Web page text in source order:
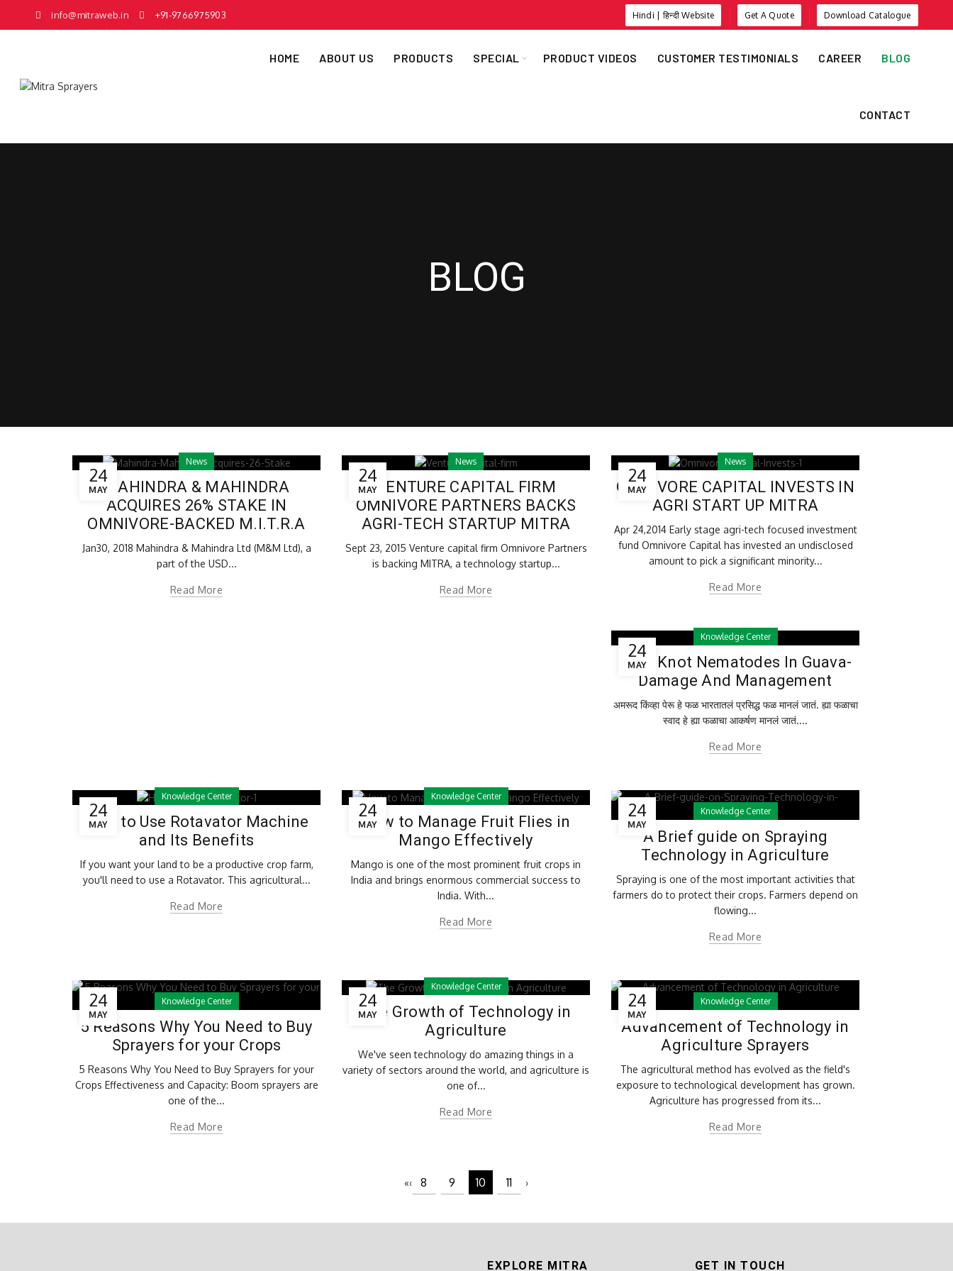
info@mitraweb.in +91-9766975903 Hindi | हिन्दी Website Get A Quote Download Catalogue
HOME ABOUT US PRODUCTS SPECIAL PRODUCT VIDEOS CUSTOMER TESTIMONIALS CAREER BLOG
CONTACT
BLOG
24
MAY
News
MAHINDRA & MAHINDRA
ACQUIRES 26% STAKE IN
OMNIVORE-BACKED M.I.T.R.A
Jan30, 2018 Mahindra & Mahindra Ltd (M&M Ltd), a
part of the USD...
Read More
24
MAY
News
VENTURE CAPITAL FIRM
OMNIVORE PARTNERS BACKS
AGRI-TECH STARTUP MITRA
Sept 23, 2015 Venture capital firm Omnivore Partners
is backing MITRA, a technology startup...
Read More
24
MAY
News
OMNIVORE CAPITAL INVESTS IN
AGRI START UP MITRA
Apr 24,2014 Early stage agri-tech focused investment
fund Omnivore Capital has invested an undisclosed
amount to pick a significant minority...
Read More
24
MAY
Knowledge Center
Root Knot Nematodes In Guava-
Damage And Management
अमरूद किंव्हा पेरू हे फळ भारतातलं प्रसिद्ध फळ मानलं जातं. ह्या फळाचा
स्वाद हे ह्या फळाचा आकर्षण मानलं जातं....
Read More
24
MAY
Knowledge Center
How to Use Rotavator Machine
and Its Benefits
If you want your land to be a productive crop farm,
you'll need to use a Rotavator. This agricultural...
Read More
24
MAY
Knowledge Center
How to Manage Fruit Flies in
Mango Effectively
Mango is one of the most prominent fruit crops in
India and brings enormous commercial success to
India. With...
Read More
24
MAY
Knowledge Center
A Brief guide on Spraying
Technology in Agriculture
Spraying is one of the most important activities that
farmers do to protect their crops. Farmers depend on
flowing...
Read More
24
MAY
Knowledge Center
5 Reasons Why You Need to Buy
Sprayers for your Crops
5 Reasons Why You Need to Buy Sprayers for your
Crops Effectiveness and Capacity: Boom sprayers are
one of the...
Read More
24
MAY
Knowledge Center
The Growth of Technology in
Agriculture
We've seen technology do amazing things in a
variety of sectors around the world, and agriculture is
one of...
Read More
24
MAY
Knowledge Center
Advancement of Technology in
Agriculture Sprayers
The agricultural method has evolved as the field's
exposure to technological development has grown.
Agriculture has progressed from its...
Read More
«‹ 8 9 10 11 ›
EXPLORE MITRA GET IN TOUCH